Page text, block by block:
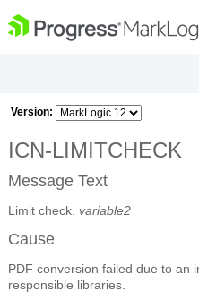
Version:
ICN-LIMITCHECK
Message Text
Limit check. variable2
Cause
PDF conversion failed due to an
responsible libraries.